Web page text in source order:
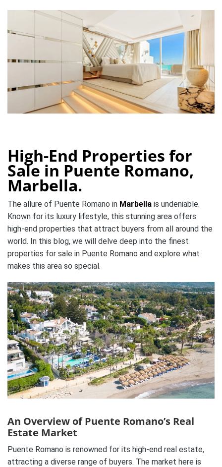
High-End Properties for
Sale in Puente Romano,
Marbella.
The allure of Puente Romano in Marbella is undeniable.
Known for its luxury lifestyle, this stunning area offers
high-end properties that attract buyers from all around the
world. In this blog, we will delve deep into the finest
properties for sale in Puente Romano and explore what
makes this area so special.
An Overview of Puente Romano’s Real
Estate Market
Puente Romano is renowned for its high-end real estate,
attracting a diverse range of buyers. The market here is